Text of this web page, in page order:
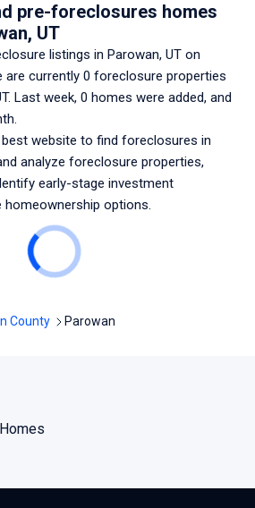
pre-foreclosures homes
UT
listings in Parowan, UT on
are currently 0 foreclosure properties
. Last week, 0 homes were added, and
website to find foreclosures in
analyze foreclosure properties,
early-stage investment
options.
County Parowan